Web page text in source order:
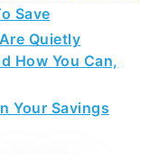
Quietly
How You Can,
Your Savings